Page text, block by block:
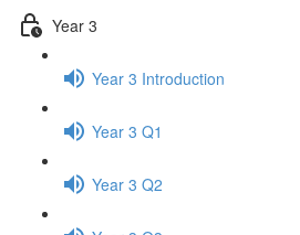
Year 3
Year 3 Introduction
Year 3 Q1
Year 3 Q2